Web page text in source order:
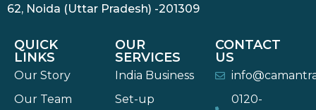
62, Noida (Uttar Pradesh) -201309
QUICK
LINKS
Our Story
Our Team
OUR
SERVICES
India Business
Set-up
CONTACT
US
0120-